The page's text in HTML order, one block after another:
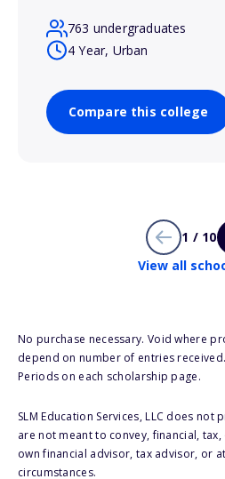
763 undergraduates
4 Year, Urban
Compare this college
1 / 10
View all
No purchase necessary. Void where
depend on number of entries
Periods on each scholarship page.
SLM Education Services, LLC does
are not meant to convey, financial,
own financial advisor, tax advisor, or
circumstances.